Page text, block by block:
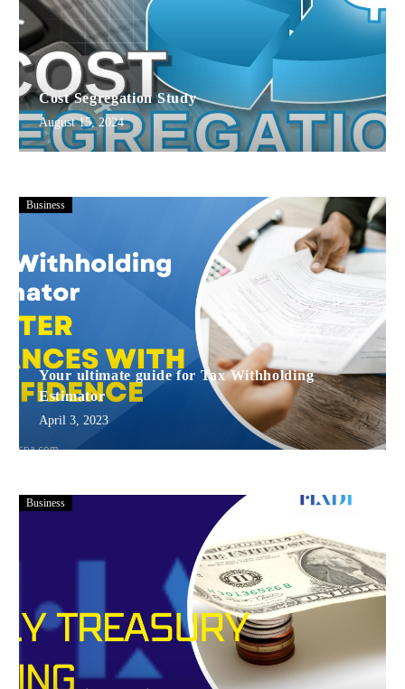
Cost Segregation Study
August 15, 2024
Business
Your ultimate guide for Tax Withholding
Estimator
April 3, 2023
Business